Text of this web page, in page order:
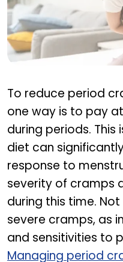
To reduce period
one way is to pay
during periods.
diet can
response to
severity of cramps
during this time.
severe cramps, as
and sensitivities to
Managing period